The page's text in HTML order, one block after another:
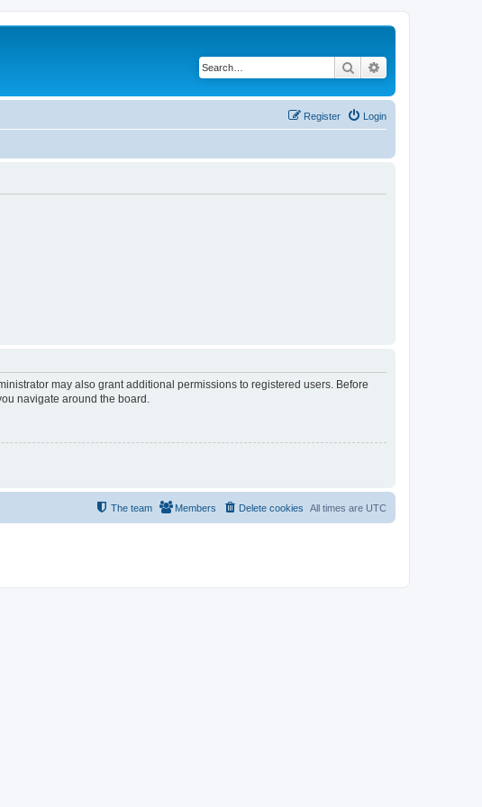
Search
Login
Register
may also grant additional permissions to registered users. Before
navigate around the board.
All times are UTC
Delete cookies
Members
The team